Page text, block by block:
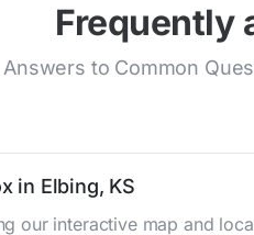
Frequently
Answers to Common
in Elbing, KS
our interactive map and